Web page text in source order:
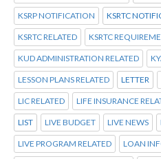
KSRP NOTIFICATION KSRTC
KSRTC RELATED KSRTC
KUD ADMINISTRATION RELATED
LESSON PLANS RELATED LETTER
LIC RELATED LIFE INSURANCE
LIST LIVE BUDGET LIVE NEWS
LIVE PROGRAM RELATED LOAN